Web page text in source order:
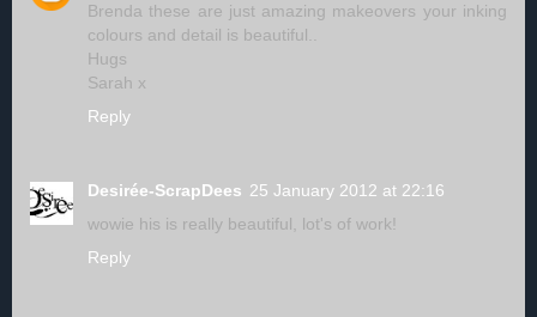
Brenda these are just amazing makeovers your inking
colours and detail is beautiful..
Hugs
Sarah x
Reply
Desirée-ScrapDees 25 January 2012 at 22:16
wowie his is really beautiful, lot's of work!
Reply